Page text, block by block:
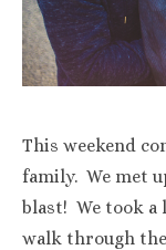
This weekend
family. We met
blast! We took a
walk through